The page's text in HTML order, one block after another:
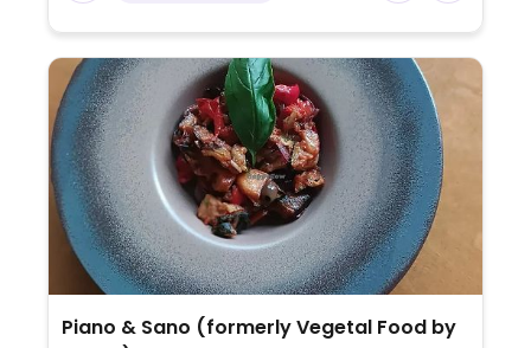
Piano & Sano (formerly Vegetal Food by